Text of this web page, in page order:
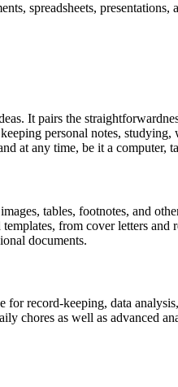
spreadsheets, presentations,
It pairs the
personal notes,
at any time, be it a computer,
tables, footnotes, and
from cover letters and
documents.
record-keeping, data
as well as advanced